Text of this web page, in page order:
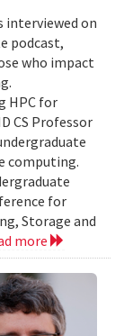
interviewed on
podcast,
who impact
HPC for
CS Professor
computing.
for
Storage and
more